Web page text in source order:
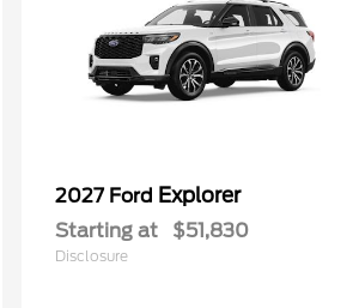
2027 Ford Explorer
Starting at $51,830
Disclosure